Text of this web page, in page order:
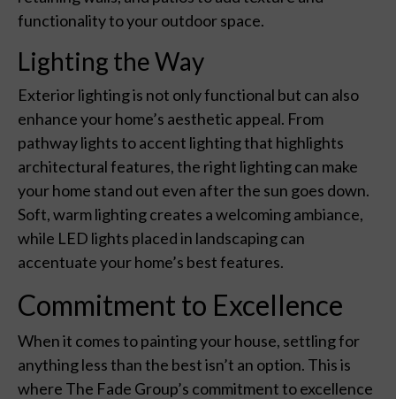
functionality to your outdoor space.
Lighting the Way
Exterior lighting is not only functional but can also
enhance your home’s aesthetic appeal. From
pathway lights to accent lighting that highlights
architectural features, the right lighting can make
your home stand out even after the sun goes down.
Soft, warm lighting creates a welcoming ambiance,
while LED lights placed in landscaping can
accentuate your home’s best features.
Commitment to Excellence
When it comes to painting your house, settling for
anything less than the best isn’t an option. This is
where The Fade Group’s commitment to excellence